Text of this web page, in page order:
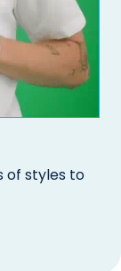
of styles to